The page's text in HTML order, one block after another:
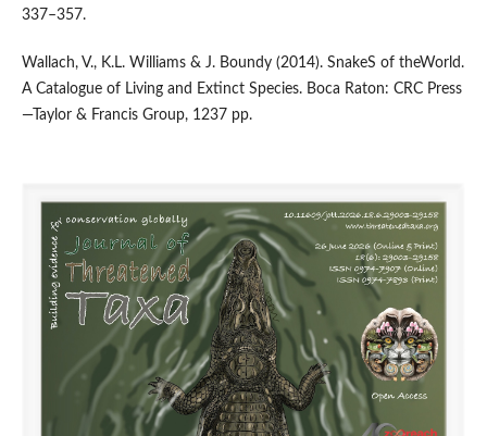
337–357.
Wallach, V., K.L. Williams & J. Boundy (2014). SnakeS of theWorld.
A Catalogue of Living and Extinct Species. Boca Raton: CRC Press
—Taylor & Francis Group, 1237 pp.